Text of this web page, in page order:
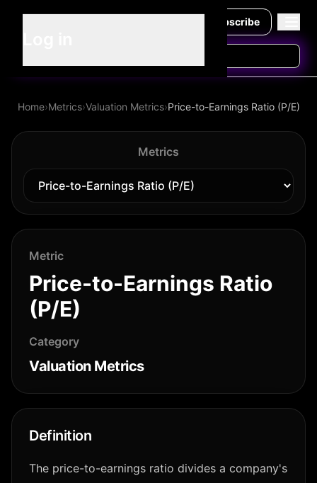
Subscribe
Home›Metrics›Valuation Metrics›Price-to-Earnings Ratio (P/E)
Metrics
Metric
Price-to-Earnings Ratio
(P/E)
Category
Valuation Metrics
Definition
The price-to-earnings ratio divides a company's